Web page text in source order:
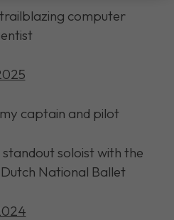
computer
captain and pilot
soloist with the
National Ballet